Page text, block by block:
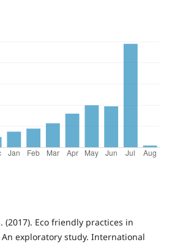
(2017). Eco friendly practices in
exploratory study. International